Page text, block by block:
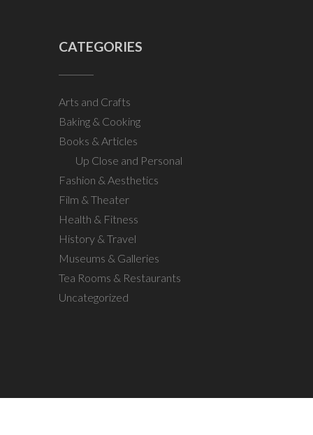
CATEGORIES
Arts and Crafts
Baking & Cooking
Books & Articles
Up Close and Personal
Fashion & Aesthetics
Film & Theater
Health & Fitness
History & Travel
Museums & Galleries
Tea Rooms & Restaurants
Uncategorized